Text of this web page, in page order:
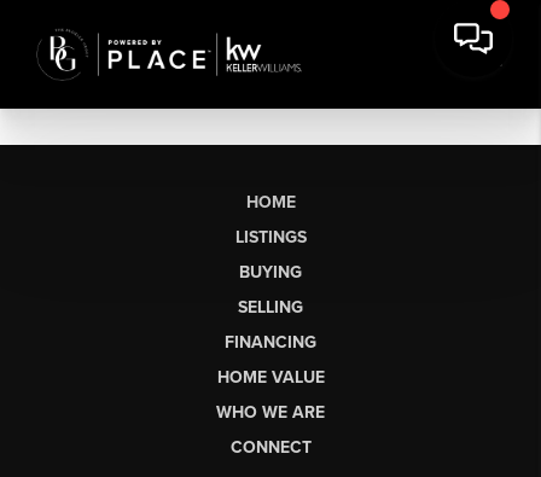
HOME
LISTINGS
BUYING
SELLING
FINANCING
HOME VALUE
WHO WE ARE
CONNECT